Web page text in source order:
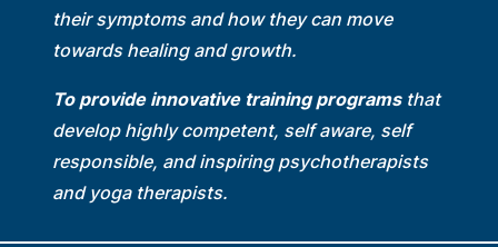
their symptoms and how they can move
towards healing and growth.
To provide innovative training programsthat
develop highly competent, self aware, self
responsible, and inspiring psychotherapists
and yoga therapists.